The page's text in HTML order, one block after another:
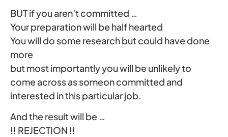
BUT if you aren’t committed …
Your preparation will be half hearted
You will do some research but could have done
more
but most importantly you will be unlikely to
come across as someon committed and
interested in this particular job.
And the result will be …
!! REJECTION !!